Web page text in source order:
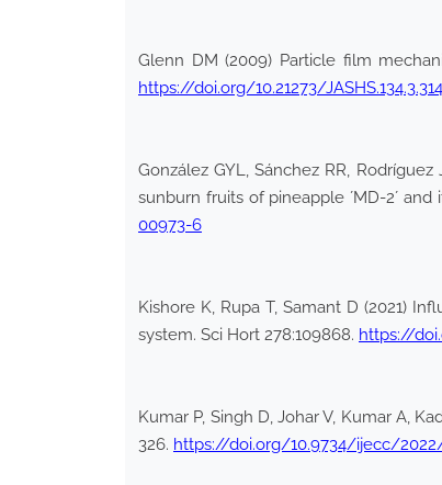
Glenn DM (2009) Particle film
https://doi.org/10.21273/JASHS.134.3.314
González GYL, Sánchez RR,
sunburn fruits of pineapple ´MD-2´
00973-6
Kishore K, Rupa T, Samant D (2021)
system. Sci Hort 278:109868. https://
Kumar P, Singh D, Johar V, Kumar A,
326. https://doi.org/10.9734/ijecc/2022/